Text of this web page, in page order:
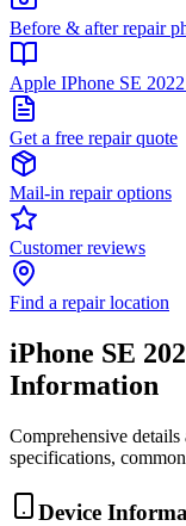
Before & after repair
Apple IPhone SE
Get a free repair quote
Mail-in repair options
Customer reviews
Find a repair location
iPhone SE
Information
Comprehensive details
specifications,
Device